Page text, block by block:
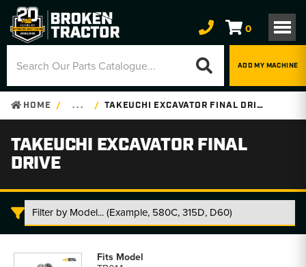
0
ADD MY MACHINE
HOME . . . TAKEUCHI EXCAVATOR FINAL DRIVE
TAKEUCHI EXCAVATOR FINAL
DRIVE
Excavator